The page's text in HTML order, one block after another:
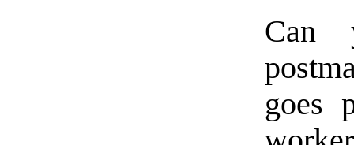
Can
goes